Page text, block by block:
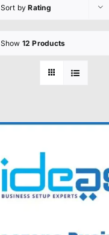
Sort byRating
Show 12 Products